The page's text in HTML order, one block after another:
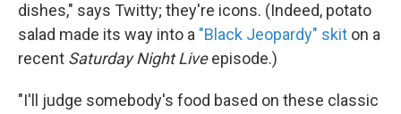
dishes," says Twitty; they're icons. (Indeed, potato
salad made its way into a "Black Jeopardy" skit on a
recent Saturday Night Liveepisode.)
"I'll judge somebody's food based on these classic